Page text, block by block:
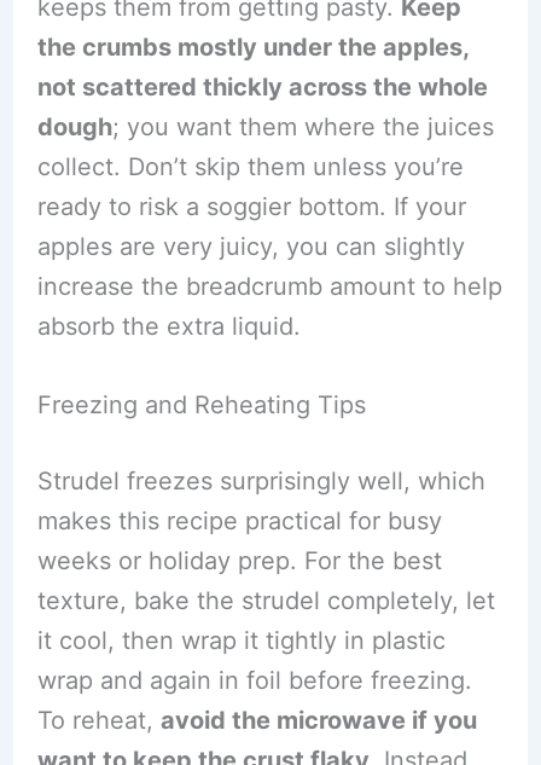
keeps them from getting pasty. Keep
the crumbs mostly under the apples,
not scattered thickly across the whole
dough; you want them where the juices
collect. Don’t skip them unless you’re
ready to risk a soggier bottom. If your
apples are very juicy, you can slightly
increase the breadcrumb amount to help
absorb the extra liquid.
Freezing and Reheating Tips
Strudel freezes surprisingly well, which
makes this recipe practical for busy
weeks or holiday prep. For the best
texture, bake the strudel completely, let
it cool, then wrap it tightly in plastic
wrap and again in foil before freezing.
To reheat, avoid the microwave if you